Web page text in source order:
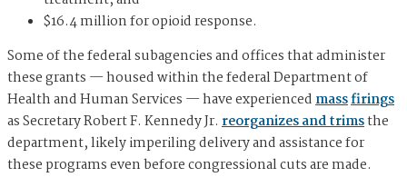
$16.4 million for opioid response.
Some of the federal subagencies and offices that administer
these grants — housed within the federal Department of
Health and Human Services — have experiencedmassfirings
as Secretary Robert F. Kennedy Jr. reorganizes and trimsthe
department, likely imperiling delivery and assistance for
these programs even before congressional cuts are made.